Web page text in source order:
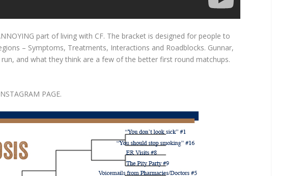
part of living with CF. The bracket is designed for people to
– Symptoms, Treatments, Interactions and Roadblocks. Gunnar,
and what they think are a few of the better first round matchups.
PAGE.